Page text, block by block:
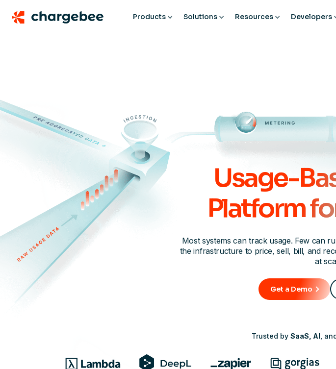
Products Solutions Resources Developers
Usage-
Platform
Most systems can track usage. Few can
the infrastructure to price, sell, bill, and
at
Get a Demo
Trusted by SaaS, AI ,